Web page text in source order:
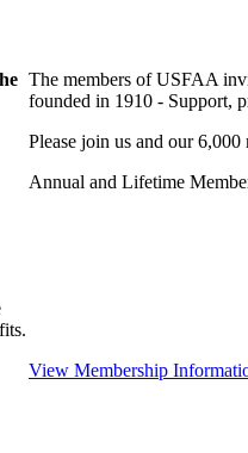
The members of USFAA
founded in 1910 - Support,
Please join us and our
Annual and Lifetime
View Membership